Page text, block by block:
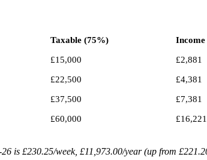
Taxable (75%)
£15,000 £2,881
£22,500 £4,381
£37,500 £7,381
£60,000 £16,221
is £230.25/week, £11,973.00/year (up from